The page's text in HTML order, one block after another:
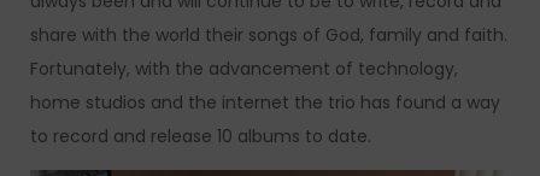
share with the world their songs of God, family and faith.
Fortunately, with the advancement of technology,
home studios and the internet the trio has found a way
to record and release 10 albums to date.